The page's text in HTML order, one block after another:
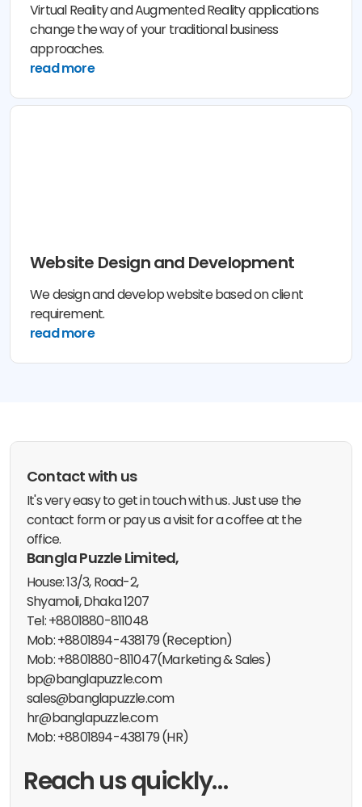
Virtual Reality and Augmented Reality applications
change the way of your traditional business
approaches.
read more
Website Design and Development
We design and develop website based on client
requirement.
read more
Contact with us
It's very easy to get in touch with us. Just use the
contact form or pay us a visit for a coffee at the
office.
Bangla Puzzle Limited,
House: 13/3, Road-2,
Shyamoli, Dhaka 1207
Tel: +8801880-811048
Mob: +8801894-438179 (Reception)
Mob: +8801880-811047(Marketing & Sales)
bp@banglapuzzle.com
sales@banglapuzzle.com
hr@banglapuzzle.com
Mob: +8801894-438179 (HR)
Reach us quickly…